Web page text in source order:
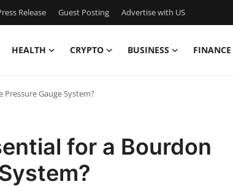
Release Guest Posting Advertise with US
HEALTH CRYPTO BUSINESS FINANCE
Gauge System?
for a Bourdon